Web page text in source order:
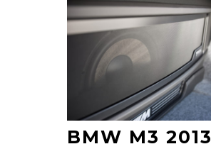
BMW M3 2013